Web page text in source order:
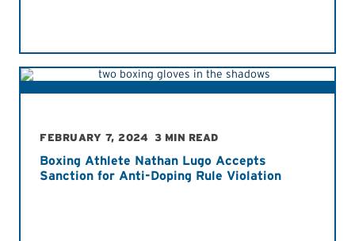
FEBRUARY 7, 2024 3 MIN READ
Boxing Athlete Nathan Lugo Accepts
Sanction for Anti-Doping Rule Violation